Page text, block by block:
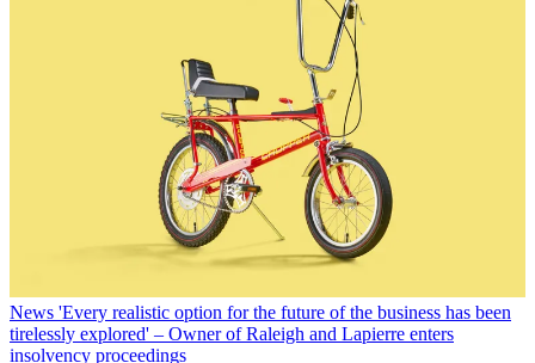
News 'Every realistic option for the future of the business has been
tirelessly explored' – Owner of Raleigh and Lapierre enters
insolvency proceedings